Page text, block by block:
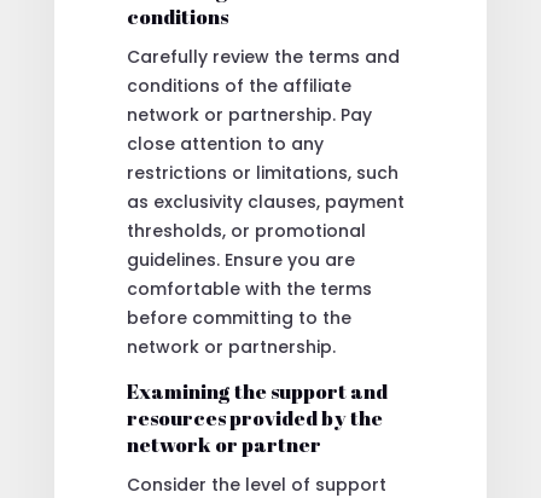
conditions
Carefully review the terms and
conditions of the affiliate
network or partnership. Pay
close attention to any
restrictions or limitations, such
as exclusivity clauses, payment
thresholds, or promotional
guidelines. Ensure you are
comfortable with the terms
before committing to the
network or partnership.
Examining the support and
resources provided by the
network or partner
Consider the level of support